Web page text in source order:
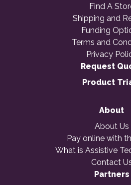
Find A
Shipping and
Funding
Terms and
Privacy
Request
Product
About
About Us
Pay online with
What is Assistive
Contact
Partners